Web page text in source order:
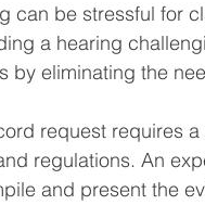
can be stressful for
a hearing
by eliminating the
request requires
regulations. An
and present the